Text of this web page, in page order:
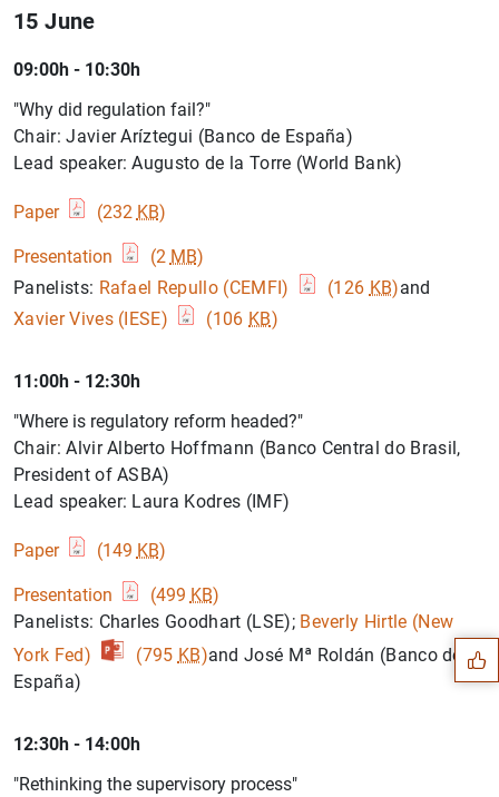
15 June
09:00h - 10:30h
"Why did regulation fail?"
Chair: Javier Aríztegui (Banco de España)
Lead speaker: Augusto de la Torre (World Bank)
Paper (232 KB)
Presentation (2 MB)
Panelists: Rafael Repullo (CEMFI) (126 KB)and
Xavier Vives (IESE)
(106 KB)
11:00h - 12:30h
"Where is regulatory reform headed?"
Chair: Alvir Alberto Hoffmann (Banco Central do Brasil,
President of ASBA)
Lead speaker: Laura Kodres (IMF)
Paper (149 KB)
Presentation (499 KB)
Panelists: Charles Goodhart (LSE); Beverly Hirtle (New
York Fed)
(795 KB)and José Mª Roldán (Banco de
España)
12:30h - 14:00h
"Rethinking the supervisory process"
Suggestions